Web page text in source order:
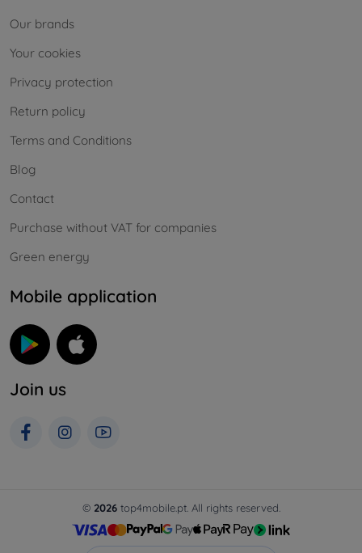
Our brands
Your cookies
Privacy protection
Return policy
Terms and Conditions
Blog
Contact
Purchase without VAT for companies
Green energy
Mobile application
Join us
© 2026top4mobile.pt. All rights reserved.